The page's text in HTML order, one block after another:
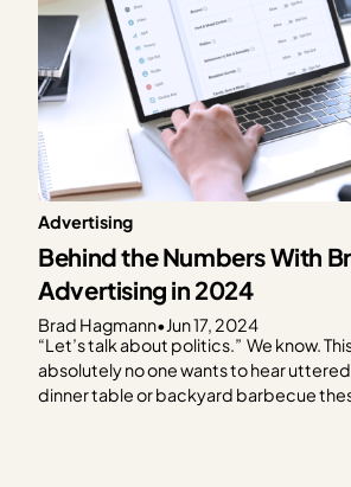
Advertising
Behind the Numbers With
Advertising in 2024
Brad Hagmann•Jun 17, 2024
“Let’s talk about politics.” We know.
absolutely no one wants to hear
dinner table or backyard barbecue